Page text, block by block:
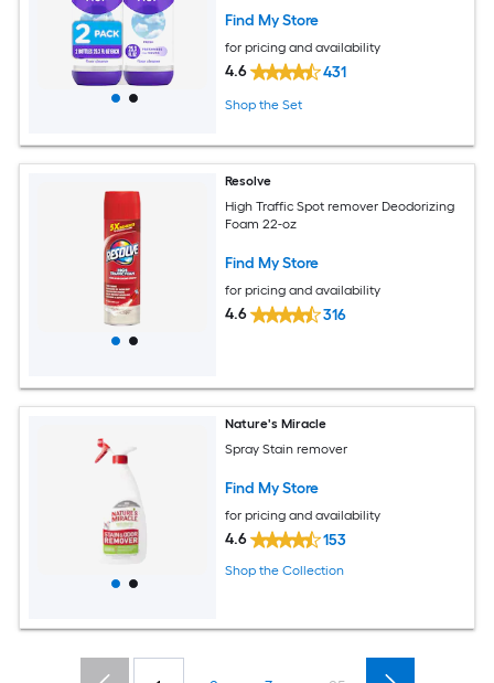
Find My Store
for pricing and availability
4.6 431
Shop the Set
Resolve
High Traffic Spot remover Deodorizing
Foam 22-oz
Find My Store
for pricing and availability
4.6 316
Nature's Miracle
Spray Stain remover
Find My Store
for pricing and availability
4.6 153
Shop the Collection